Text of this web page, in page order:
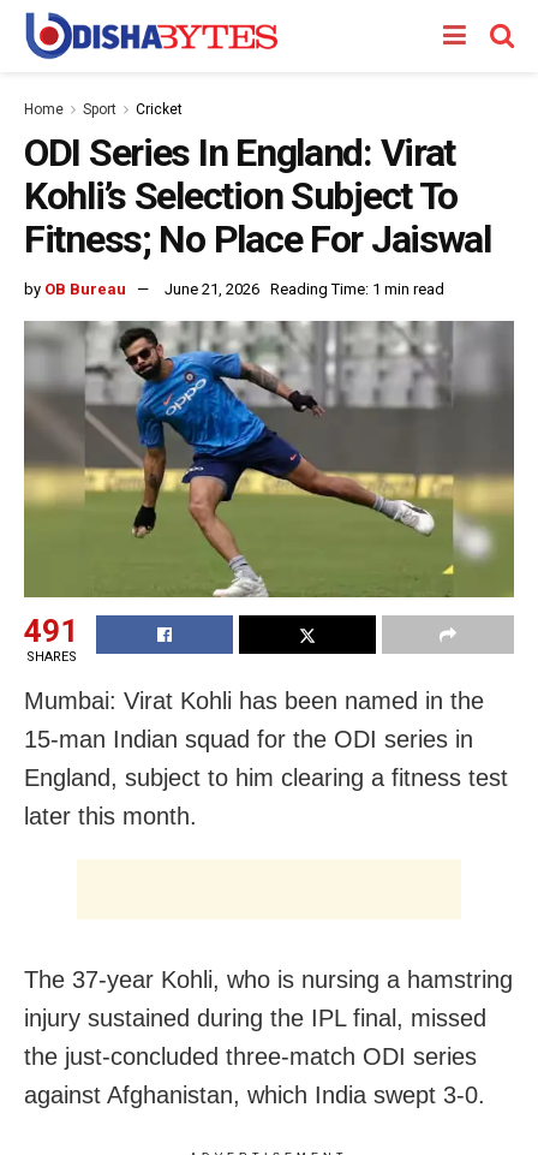
Home Sport Cricket
ODI Series In England: Virat
Kohli’s Selection Subject To
Fitness; No Place For Jaiswal
by OB Bureau June 21, 2026 Reading Time: 1 min read
491
SHARES
Mumbai: Virat Kohli has been named in the
15-man Indian squad for the ODI series in
England, subject to him clearing a fitness test
later this month.
The 37-year Kohli, who is nursing a hamstring
injury sustained during the IPL final, missed
the just-concluded three-match ODI series
against Afghanistan, which India swept 3-0.